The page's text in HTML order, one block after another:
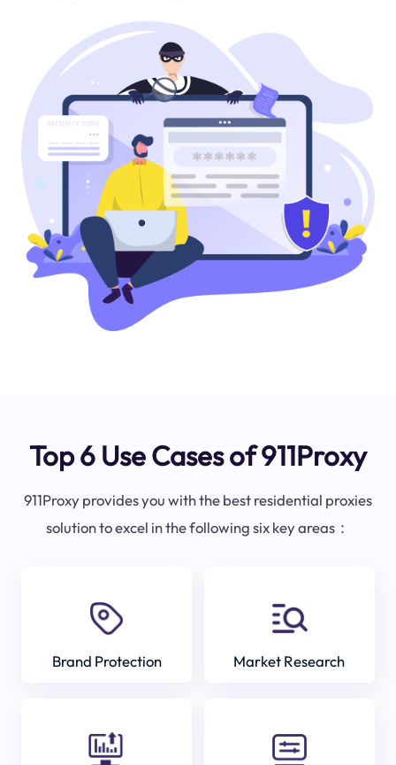
Top 6 Use Cases of 911Proxy
911Proxy provides you with the best residential proxies
solution to excel in the following six key areas：
Brand Protection Market Research